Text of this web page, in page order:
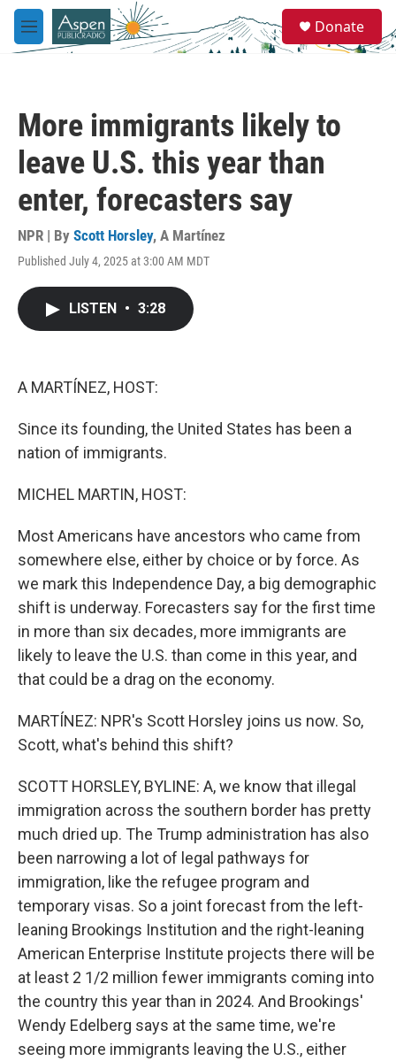
Skip to main content
M
e
e
a
Donate
More immigrants likely to
leave U.S. this year than
enter, forecasters say
NPR | By Scott Horsley, A Martínez
Published July 4, 2025 at 3:00 AM MDT
LISTEN • 3:28
A MARTÍNEZ, HOST:
Since its founding, the United States has been a
nation of immigrants.
MICHEL MARTIN, HOST:
Most Americans have ancestors who came from
somewhere else, either by choice or by force. As
we mark this Independence Day, a big demographic
shift is underway. Forecasters say for the first time
in more than six decades, more immigrants are
likely to leave the U.S. than come in this year, and
that could be a drag on the economy.
MARTÍNEZ: NPR's Scott Horsley joins us now. So,
Scott, what's behind this shift?
SCOTT HORSLEY, BYLINE: A, we know that illegal
immigration across the southern border has pretty
much dried up. The Trump administration has also
been narrowing a lot of legal pathways for
immigration, like the refugee program and
temporary visas. So a joint forecast from the left-
leaning Brookings Institution and the right-leaning
American Enterprise Institute projects there will be
at least 2 1/2 million fewer immigrants coming into
the country this year than in 2024. And Brookings'
Wendy Edelberg says at the same time, we're
seeing more immigrants leaving the U.S., either